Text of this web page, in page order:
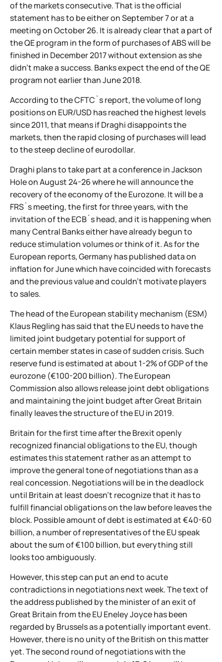
of the markets consecutive. That is the official
statement has to be either on September 7 or at a
meeting on October 26. It is already clear that a part of
the QE program in the form of purchases of ABS will be
finished in December 2017 without extension as she
didn't make a success. Banks expect the end of the QE
program not earlier than June 2018.
According to the CFTC`s report, the volume of long
positions on EUR/USD has reached the highest levels
since 2011, that means if Draghi disappoints the
markets, then the rapid closing of purchases will lead
to the steep decline of eurodollar.
Draghi plans to take part at a conference in Jackson
Hole on August 24-26 where he will announce the
recovery of the economy of the Eurozone. It will be a
FRS`s meeting, the first for three years, with the
invitation of the ECB`s head, and it is happening when
many Central Banks either have already begun to
reduce stimulation volumes or think of it. As for the
European reports, Germany has published data on
inflation for June which have coincided with forecasts
and the previous value and couldn't motivate players
to sales.
The head of the European stability mechanism (ESM)
Klaus Regling has said that the EU needs to have the
limited joint budgetary potential for support of
certain member states in case of sudden crisis. Such
reserve fund is estimated at about 1-2% of GDP of the
eurozone (€100-200 billion). The European
Commission also allows release joint debt obligations
and maintaining the joint budget after Great Britain
finally leaves the structure of the EU in 2019.
Britain for the first time after the Brexit openly
recognized financial obligations to the EU, though
estimates this statement rather as an attempt to
improve the general tone of negotiations than as a
real concession. Negotiations will be in the deadlock
until Britain at least doesn't recognize that it has to
fulfill financial obligations on the law before leaves the
block. Possible amount of debt is estimated at €40-60
billion, a number of representatives of the EU speak
about the sum of €100 billion, but everything still
looks too ambiguously.
However, this step can put an end to acute
contradictions in negotiations next week. The text of
the address published by the minister of an exit of
Great Britain from the EU Eneley Joyce has been
regarded by Brussels as a potentially important event.
However, there is no unity of the British on this matter
yet. The second round of negotiations with the